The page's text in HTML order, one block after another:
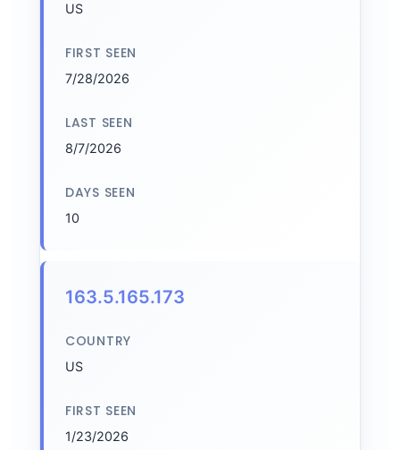
US
FIRST SEEN
7/28/2026
LAST SEEN
8/7/2026
DAYS SEEN
10
163.5.165.173
COUNTRY
US
FIRST SEEN
1/23/2026